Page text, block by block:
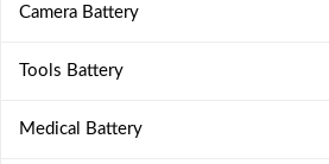
Camera Battery
Tools Battery
Medical Battery